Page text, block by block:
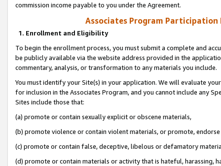
commission income payable to you under the Agreement.
Associates Program Participation
1. Enrollment and Eligibility
To begin the enrollment process, you must submit a complete and
be publicly available via the website address provided in the
commentary, analysis, or transformation to any materials you include.
You must identify your Site(s) in your application. We will evaluate
for inclusion in the Associates Program, and you cannot include any
Sites include those that:
(a) promote or contain sexually explicit or obscene materials,
(b) promote violence or contain violent materials, or promote,
(c) promote or contain false, deceptive, libelous or defamatory
(d) promote or contain materials or activity that is hateful, harassing,